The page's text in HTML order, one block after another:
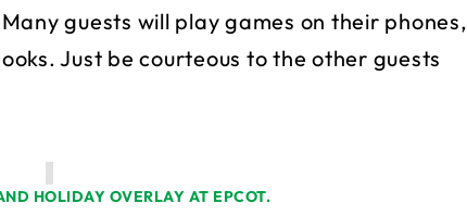
guests will play games on their phones,
Just be courteous to the other guests